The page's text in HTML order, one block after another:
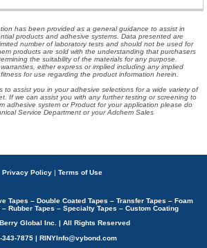
has been provided as a general guidance to assist in
products and adhesive systems. Data presented are
number of laboratory tests and should not be used for
products are sold with the understanding that purchasers
the suitability of the materials for any purpose.
either express or implied including any implied
for use regarding the product information herein.
to assist you in your adhesive selections for a wide variety of
If we can assist you with any further testing or screening to
adhesive system or Product for your application please do
Service Department or your Adchem Sales
Privacy Policy | Terms of Use
Tapes – Double Coated Tapes – Transfer Tapes – Foam
Rubber Tapes – Specialty Tapes – Custom Coating
Global Inc. | All Rights Reserved
343-7875 | RINYInfo@vybond.com